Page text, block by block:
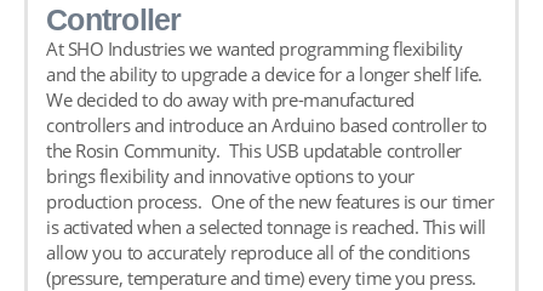
Controller
At SHO Industries we wanted programming flexibility
and the ability to upgrade a device for a longer shelf life.
We decided to do away with pre-manufactured
controllers and introduce an Arduino based controller to
the Rosin Community. This USB updatable controller
brings flexibility and innovative options to your
production process. One of the new features is our timer
is activated when a selected tonnage is reached. This will
allow you to accurately reproduce all of the conditions
(pressure, temperature and time) every time you press.